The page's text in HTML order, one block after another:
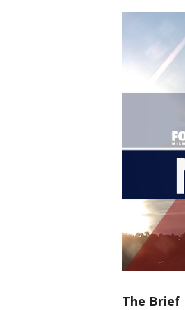
The Brief